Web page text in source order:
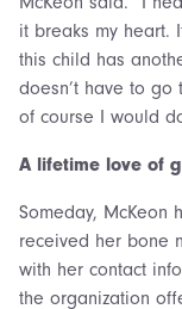
it breaks my heart.
this child has
doesn’t have to
of course I would
A lifetime love of
Someday, McKeon
received her bone
with her contact
the organization